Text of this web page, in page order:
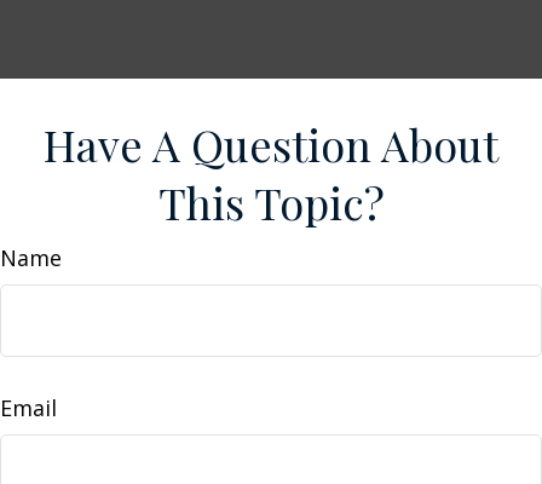
Have A Question About
This Topic?
Name
Email